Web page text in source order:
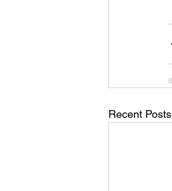
Recent Posts